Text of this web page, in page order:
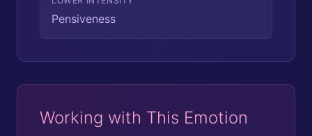
Pensiveness
Working with This Emotion